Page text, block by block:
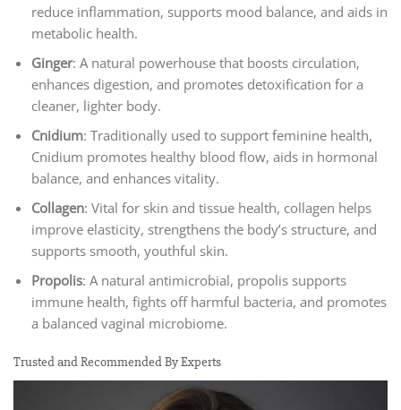
reduce inflammation, supports mood balance, and aids in
metabolic health.
Ginger: A natural powerhouse that boosts circulation,
enhances digestion, and promotes detoxification for a
cleaner, lighter body.
Cnidium: Traditionally used to support feminine health,
Cnidium promotes healthy blood flow, aids in hormonal
balance, and enhances vitality.
Collagen: Vital for skin and tissue health, collagen helps
improve elasticity, strengthens the body’s structure, and
supports smooth, youthful skin.
Propolis: A natural antimicrobial, propolis supports
immune health, fights off harmful bacteria, and promotes
a balanced vaginal microbiome.
Trusted and Recommended By Experts